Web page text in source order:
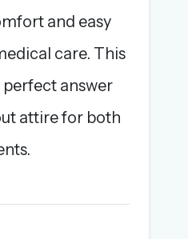
and easy
care. This
perfect answer
attire for both